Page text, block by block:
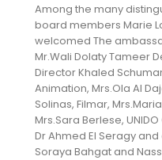
Among the many
board members Marie
welcomed The
Mr.Wali Dolaty Tameer
Director Khaled
Animation, Mrs.Ola Al
Solinas, Filmar,
Mrs.Sara Berlese,
Dr Ahmed El Seragy
Soraya Bahgat and